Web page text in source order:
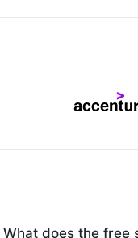
What does the free